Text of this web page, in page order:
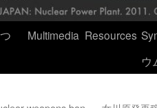
Multimedia Resources
ウ